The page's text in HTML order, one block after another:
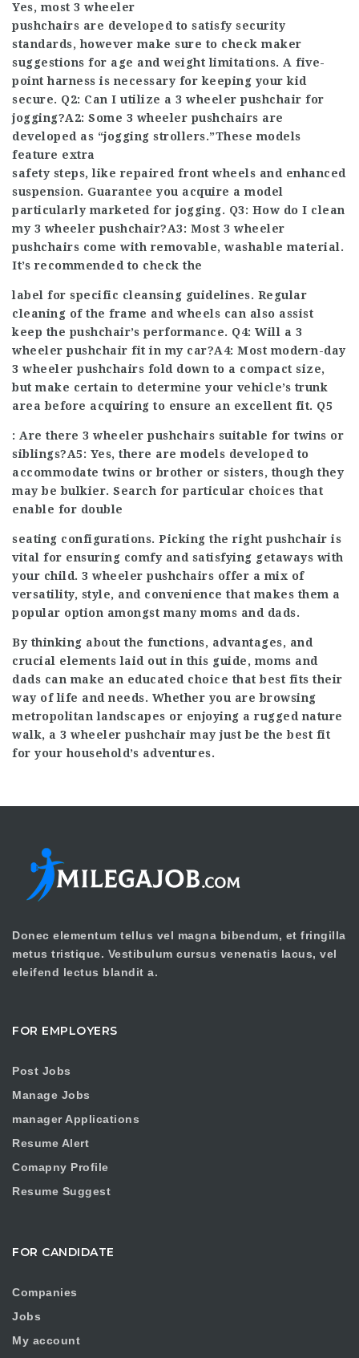
Yes, most 3 wheeler
pushchairs are developed to satisfy security
standards, however make sure to check maker
suggestions for age and weight limitations. A five-
point harness is necessary for keeping your kid
secure. Q2: Can I utilize a 3 wheeler pushchair for
jogging?A2: Some 3 wheeler pushchairs are
developed as “jogging strollers.”These models
feature extra
safety steps, like repaired front wheels and enhanced
suspension. Guarantee you acquire a model
particularly marketed for jogging. Q3: How do I clean
my 3 wheeler pushchair?A3: Most 3 wheeler
pushchairs come with removable, washable material.
It’s recommended to check the
label for specific cleansing guidelines. Regular
cleaning of the frame and wheels can also assist
keep the pushchair’s performance. Q4: Will a 3
wheeler pushchair fit in my car?A4: Most modern-day
3 wheeler pushchairs fold down to a compact size,
but make certain to determine your vehicle’s trunk
area before acquiring to ensure an excellent fit. Q5
: Are there 3 wheeler pushchairs suitable for twins or
siblings?A5: Yes, there are models developed to
accommodate twins or brother or sisters, though they
may be bulkier. Search for particular choices that
enable for double
seating configurations. Picking the right pushchair is
vital for ensuring comfy and satisfying getaways with
your child. 3 wheeler pushchairs offer a mix of
versatility, style, and convenience that makes them a
popular option amongst many moms and dads.
By thinking about the functions, advantages, and
crucial elements laid out in this guide, moms and
dads can make an educated choice that best fits their
way of life and needs. Whether you are browsing
metropolitan landscapes or enjoying a rugged nature
walk, a 3 wheeler pushchair may just be the best fit
for your household’s adventures.
Donec elementum tellus vel magna bibendum, et fringilla
metus tristique. Vestibulum cursus venenatis lacus, vel
eleifend lectus blandit a.
FOR EMPLOYERS
Post Jobs
Manage Jobs
manager Applications
Resume Alert
Comapny Profile
Resume Suggest
FOR CANDIDATE
Companies
Jobs
My account